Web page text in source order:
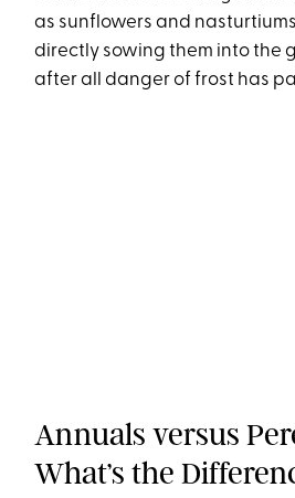
as sunflowers and
directly sowing them into the
after all danger of frost has
Annuals versus
What’s the